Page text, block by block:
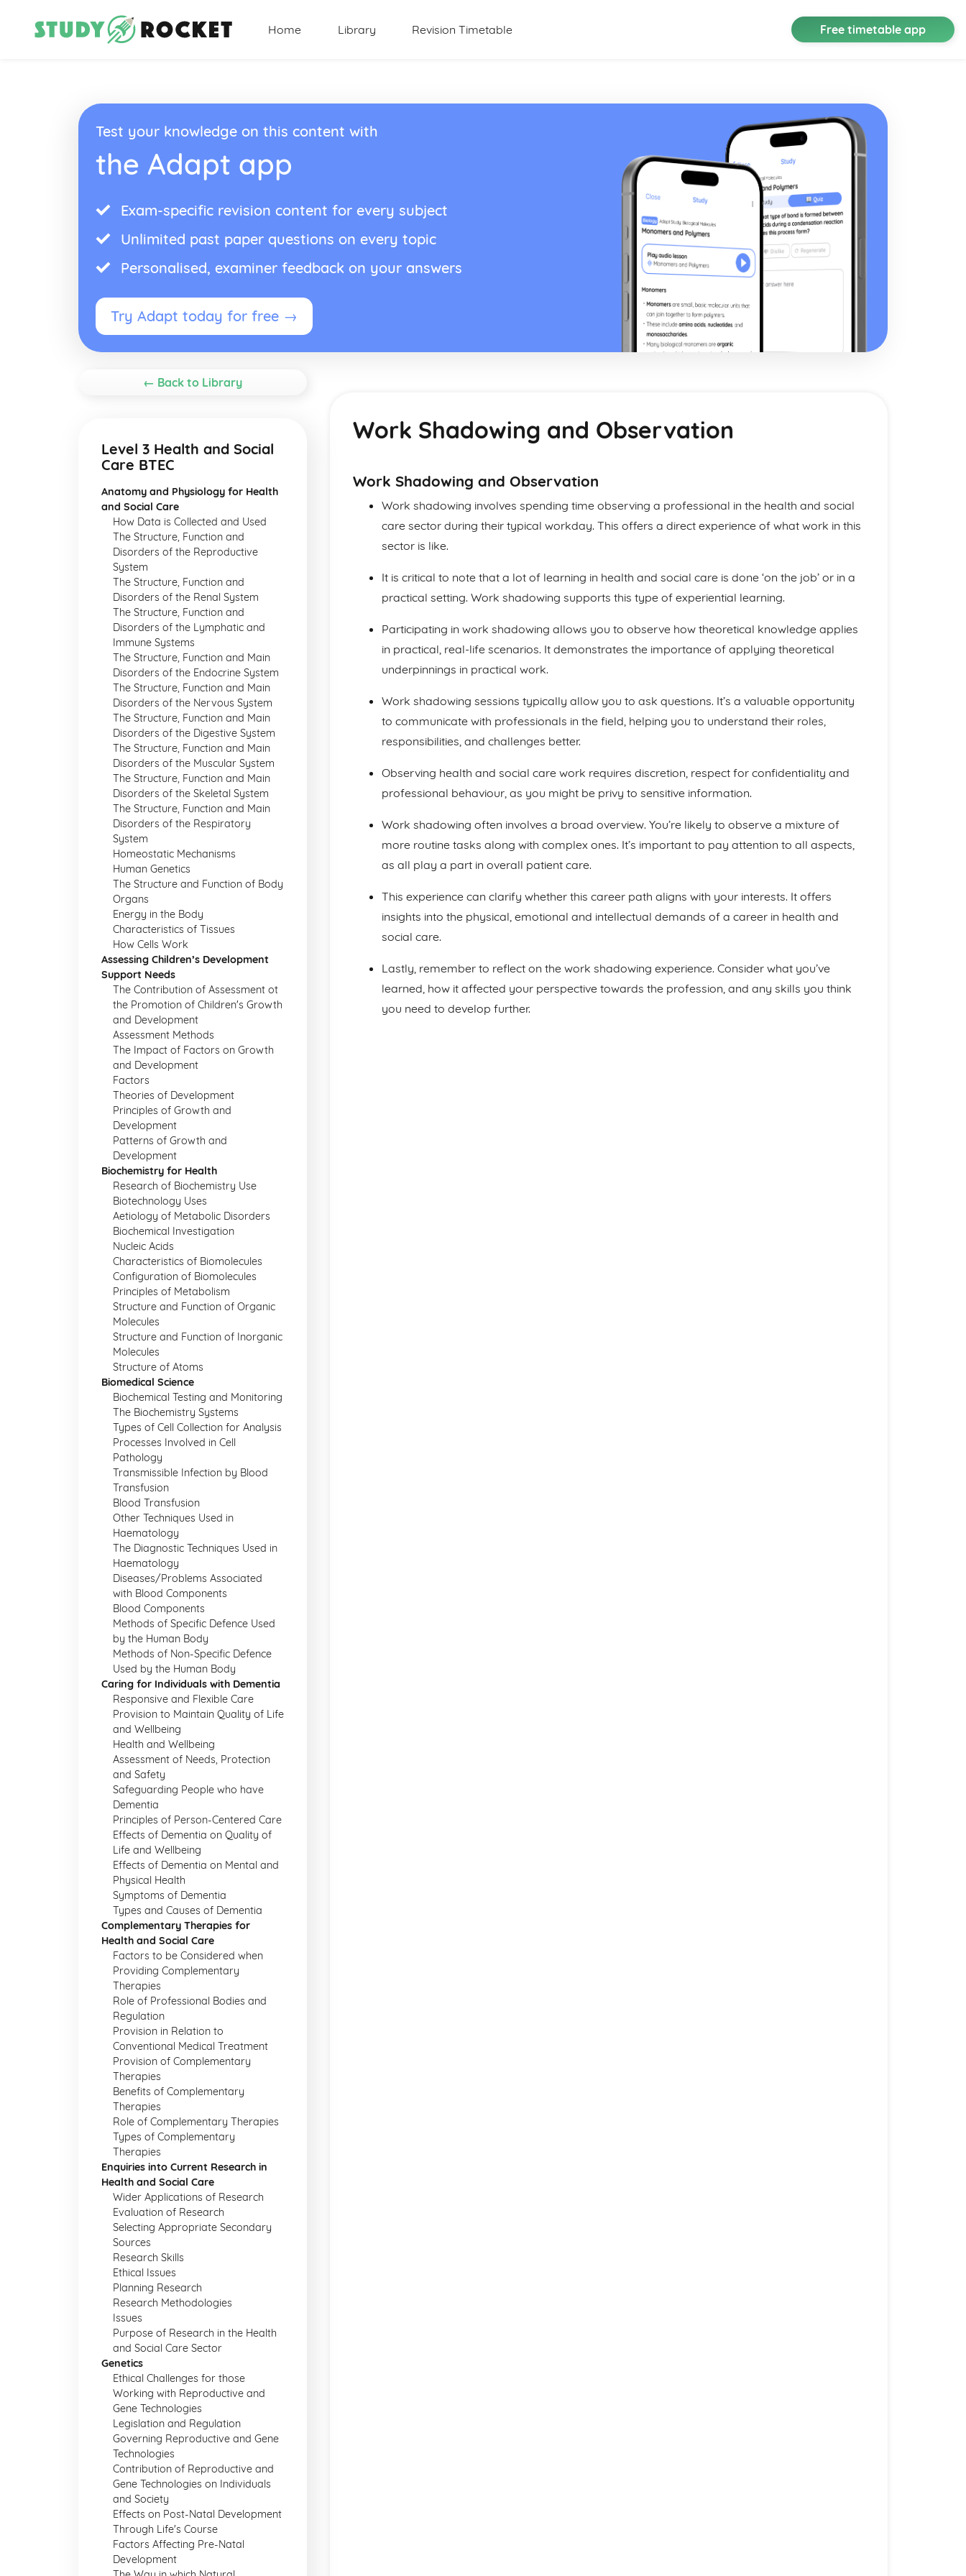
Home Library Revision Timetable Free timetable app
Test your knowledge on this content with
the Adapt app
Exam-specific revision content for every subject
Unlimited past paper questions on every topic
Personalised, examiner feedback on your answers
Try Adapt today for free →
← Back to Library
Level 3 Health and Social
Care BTEC
Anatomy and Physiology for Health
and Social Care
How Data is Collected and Used
The Structure, Function and
Disorders of the Reproductive
System
The Structure, Function and
Disorders of the Renal System
The Structure, Function and
Disorders of the Lymphatic and
Immune Systems
The Structure, Function and Main
Disorders of the Endocrine System
The Structure, Function and Main
Disorders of the Nervous System
The Structure, Function and Main
Disorders of the Digestive System
The Structure, Function and Main
Disorders of the Muscular System
The Structure, Function and Main
Disorders of the Skeletal System
The Structure, Function and Main
Disorders of the Respiratory
System
Homeostatic Mechanisms
Human Genetics
The Structure and Function of Body
Organs
Energy in the Body
Characteristics of Tissues
How Cells Work
Assessing Children’s Development
Support Needs
The Contribution of Assessment ot
the Promotion of Children's Growth
and Development
Assessment Methods
The Impact of Factors on Growth
and Development
Factors
Theories of Development
Principles of Growth and
Development
Patterns of Growth and
Development
Biochemistry for Health
Research of Biochemistry Use
Biotechnology Uses
Aetiology of Metabolic Disorders
Biochemical Investigation
Nucleic Acids
Characteristics of Biomolecules
Configuration of Biomolecules
Principles of Metabolism
Structure and Function of Organic
Molecules
Structure and Function of Inorganic
Molecules
Structure of Atoms
Biomedical Science
Biochemical Testing and Monitoring
The Biochemistry Systems
Types of Cell Collection for Analysis
Processes Involved in Cell
Pathology
Transmissible Infection by Blood
Transfusion
Blood Transfusion
Other Techniques Used in
Haematology
The Diagnostic Techniques Used in
Haematology
Diseases/Problems Associated
with Blood Components
Blood Components
Methods of Specific Defence Used
by the Human Body
Methods of Non-Specific Defence
Used by the Human Body
Caring for Individuals with Dementia
Responsive and Flexible Care
Provision to Maintain Quality of Life
and Wellbeing
Health and Wellbeing
Assessment of Needs, Protection
and Safety
Safeguarding People who have
Dementia
Principles of Person-Centered Care
Effects of Dementia on Quality of
Life and Wellbeing
Effects of Dementia on Mental and
Physical Health
Symptoms of Dementia
Types and Causes of Dementia
Complementary Therapies for
Health and Social Care
Factors to be Considered when
Providing Complementary
Therapies
Role of Professional Bodies and
Regulation
Provision in Relation to
Conventional Medical Treatment
Provision of Complementary
Therapies
Benefits of Complementary
Therapies
Role of Complementary Therapies
Types of Complementary
Therapies
Enquiries into Current Research in
Health and Social Care
Wider Applications of Research
Evaluation of Research
Selecting Appropriate Secondary
Sources
Research Skills
Ethical Issues
Planning Research
Research Methodologies
Issues
Purpose of Research in the Health
and Social Care Sector
Genetics
Ethical Challenges for those
Working with Reproductive and
Gene Technologies
Legislation and Regulation
Governing Reproductive and Gene
Technologies
Contribution of Reproductive and
Gene Technologies on Individuals
and Society
Effects on Post-Natal Development
Through Life's Course
Factors Affecting Pre-Natal
Development
Work Shadowing and Observation
Work Shadowing and Observation
Work shadowing involves spending time observing a professional in the health and social
care sector during their typical workday. This offers a direct experience of what work in this
sector is like.
It is critical to note that a lot of learning in health and social care is done ‘on the job’ or in a
practical setting. Work shadowing supports this type of experiential learning.
Participating in work shadowing allows you to observe how theoretical knowledge applies
in practical, real-life scenarios. It demonstrates the importance of applying theoretical
underpinnings in practical work.
Work shadowing sessions typically allow you to ask questions. It’s a valuable opportunity
to communicate with professionals in the field, helping you to understand their roles,
responsibilities, and challenges better.
Observing health and social care work requires discretion, respect for confidentiality and
professional behaviour, as you might be privy to sensitive information.
Work shadowing often involves a broad overview. You’re likely to observe a mixture of
more routine tasks along with complex ones. It’s important to pay attention to all aspects,
as all play a part in overall patient care.
This experience can clarify whether this career path aligns with your interests. It offers
insights into the physical, emotional and intellectual demands of a career in health and
social care.
Lastly, remember to reflect on the work shadowing experience. Consider what you’ve
learned, how it affected your perspective towards the profession, and any skills you think
you need to develop further.